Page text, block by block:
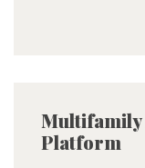
Multifamily
Platform